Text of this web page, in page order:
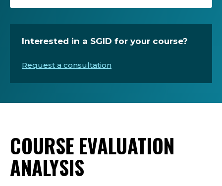
Interested in a SGID for your course?
Request a consultation
COURSE EVALUATION
ANALYSIS